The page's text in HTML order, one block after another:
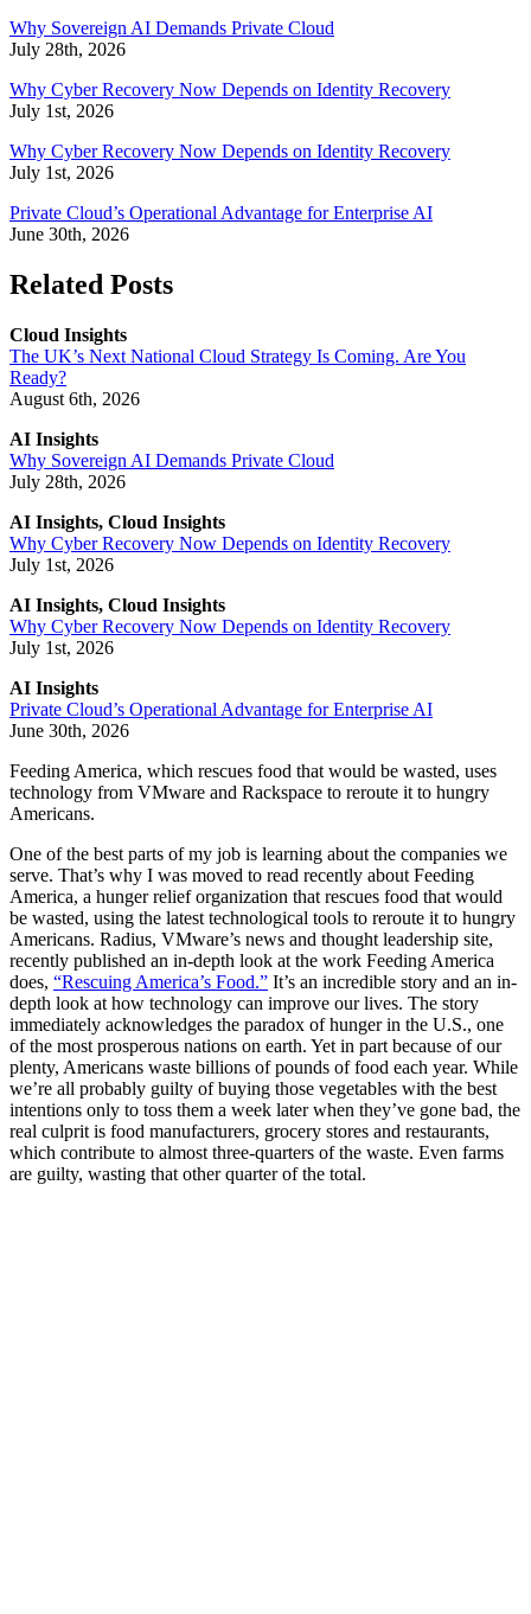
Why Sovereign AI Demands Private Cloud
July 28th, 2026
Why Cyber Recovery Now Depends on Identity Recovery
July 1st, 2026
Why Cyber Recovery Now Depends on Identity Recovery
July 1st, 2026
Private Cloud’s Operational Advantage for Enterprise AI
June 30th, 2026
Related Posts
Cloud Insights
The UK’s Next National Cloud Strategy Is Coming. Are You
Ready?
August 6th, 2026
AI Insights
Why Sovereign AI Demands Private Cloud
July 28th, 2026
AI Insights, Cloud Insights
Why Cyber Recovery Now Depends on Identity Recovery
July 1st, 2026
AI Insights, Cloud Insights
Why Cyber Recovery Now Depends on Identity Recovery
July 1st, 2026
AI Insights
Private Cloud’s Operational Advantage for Enterprise AI
June 30th, 2026
Feeding America, which rescues food that would be wasted, uses
technology from VMware and Rackspace to reroute it to hungry
Americans.
One of the best parts of my job is learning about the companies we
serve. That’s why I was moved to read recently about Feeding
America, a hunger relief organization that rescues food that would
be wasted, using the latest technological tools to reroute it to hungry
Americans. Radius, VMware’s news and thought leadership site,
recently published an in-depth look at the work Feeding America
does, “Rescuing America’s Food.” It’s an incredible story and an in-
depth look at how technology can improve our lives. The story
immediately acknowledges the paradox of hunger in the U.S., one
of the most prosperous nations on earth. Yet in part because of our
plenty, Americans waste billions of pounds of food each year. While
we’re all probably guilty of buying those vegetables with the best
intentions only to toss them a week later when they’ve gone bad, the
real culprit is food manufacturers, grocery stores and restaurants,
which contribute to almost three-quarters of the waste. Even farms
are guilty, wasting that other quarter of the total.